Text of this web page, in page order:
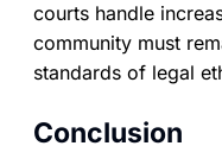
courts handle
community must
standards of legal
Conclusion